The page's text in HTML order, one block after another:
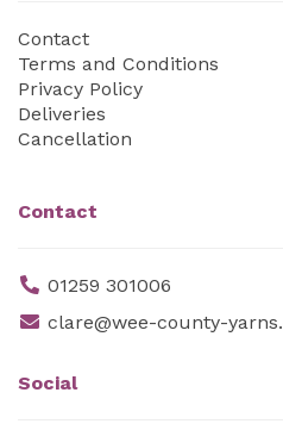
Contact
Terms and Conditions
Privacy Policy
Deliveries
Cancellation
Contact
01259 301006
clare@wee-county-
Social